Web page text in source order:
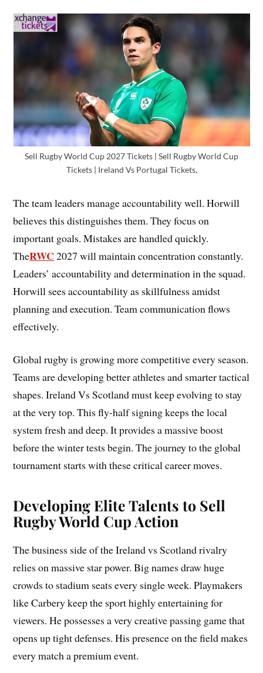
Sell Rugby World Cup 2027 Tickets | Sell Rugby World Cup
Tickets | Ireland Vs Portugal Tickets,
The team leaders manage accountability well. Horwill
believes this distinguishes them. They focus on
important goals. Mistakes are handled quickly.
TheRWC 2027 will maintain concentration constantly.
Leaders’ accountability and determination in the squad.
Horwill sees accountability as skillfulness amidst
planning and execution. Team communication flows
effectively.
Global rugby is growing more competitive every season.
Teams are developing better athletes and smarter tactical
shapes. Ireland Vs Scotland must keep evolving to stay
at the very top. This fly-half signing keeps the local
system fresh and deep. It provides a massive boost
before the winter tests begin. The journey to the global
tournament starts with these critical career moves.
Developing Elite Talents to Sell
Rugby World Cup Action
The business side of the Ireland vs Scotland rivalry
relies on massive star power. Big names draw huge
crowds to stadium seats every single week. Playmakers
like Carbery keep the sport highly entertaining for
viewers. He possesses a very creative passing game that
opens up tight defenses. His presence on the field makes
every match a premium event.